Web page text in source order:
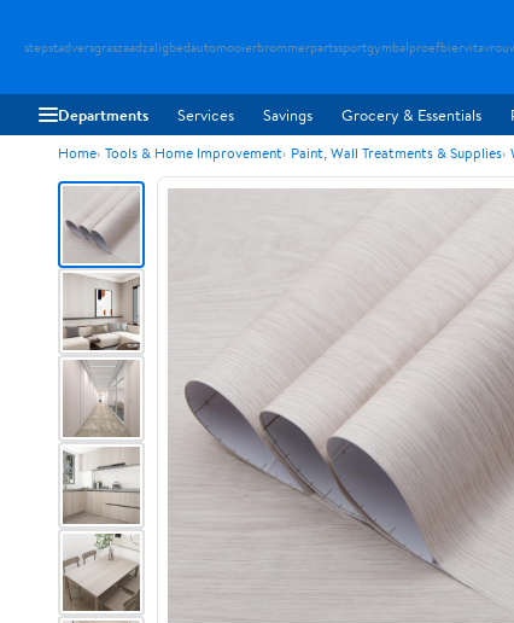
stepstadversgraszaadzaligbedautomooierbrommerpartssportgymbalproefbier
Departments Services Savings Grocery & Essentials
Home Tools & Home Improvement Paint, Wall Treatments & Supplies